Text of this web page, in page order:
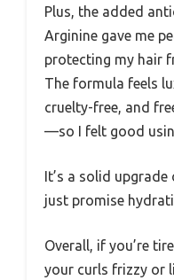
Plus, the added
Arginine gave me
protecting my hair
The formula feels
cruelty-free, and
—so I felt good
It’s a solid
just promise
Overall, if you’re
your curls frizzy or